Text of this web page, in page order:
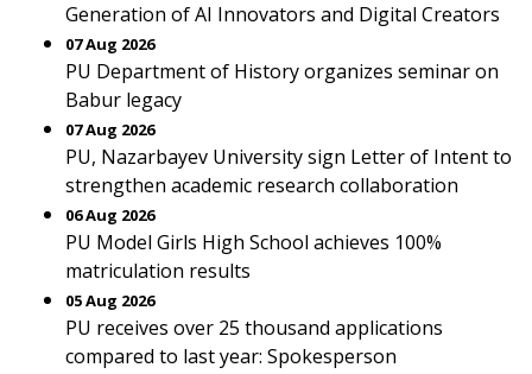
Generation of AI Innovators and Digital Creators
07 Aug 2026
PU Department of History organizes seminar on
Babur legacy
07 Aug 2026
PU, Nazarbayev University sign Letter of Intent to
strengthen academic research collaboration
06 Aug 2026
PU Model Girls High School achieves 100%
matriculation results
05 Aug 2026
PU receives over 25 thousand applications
compared to last year: Spokesperson